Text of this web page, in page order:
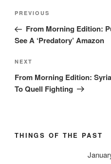
Post
Previous
Post
PREVIOUS
From Morning Edition:
See A ‘Predatory’ Amazon
Next
Post
NEXT
From Morning Edition:
To Quell Fighting
THINGS OF THE PAST